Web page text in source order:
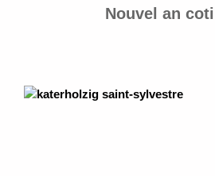
Nouvel an